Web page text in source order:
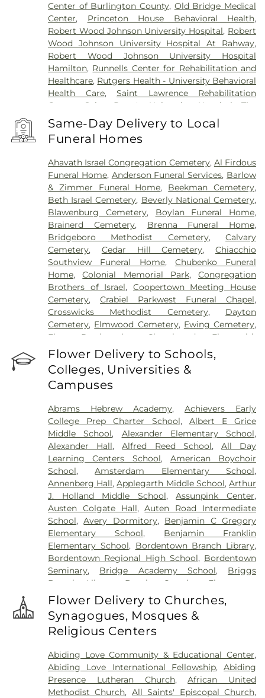
Center of Burlington County, Old Bridge Medical
Center, Princeton House Behavioral Health,
Robert Wood Johnson University Hospital, Robert
Wood Johnson University Hospital At Rahway,
Robert Wood Johnson University Hospital
Hamilton, Runnells Center for Rehabilitation and
Healthcare, Rutgers Health - University Behavioral
Health Care,Saint Lawrence Rehabilitation
Center
Saint Peter's University Hospital ,The
Bristol-Meyers Squibb Children's Hospital
Center for Wound Healing ,Trenton Psychiatric
Hospital ,University Medical Center of Princeton
Same-Day Delivery to Local
Funeral Homes
Ahavath Israel Congregation Cemetery, Al Firdous
Funeral Home, Anderson Funeral Services, Barlow
& Zimmer Funeral Home, Beekman Cemetery,
Beth Israel Cemetery, Beverly National Cemetery,
Blawenburg Cemetery, Boylan Funeral Home,
Brainerd Cemetery, Brenna Funeral Home,
Bridgeboro Methodist Cemetery,Calvary
Cemetery, Cedar Hill Cemetery,Chiacchio
Southview Funeral Home, Chubenko Funeral
Home,Colonial Memorial Park,Congregation
Brothers of Israel, Coopertown Meeting House
Cemetery,Crabiel Parkwest Funeral Chapel,
Crosswicks Methodist Cemetery, Dayton
Cemetery, Elmwood Cemetery, Ewing Cemetery,
First Presbyterian Churchyard
Fitzgerald-
Sommer Funeral Home
,Flagtown Cemetery
Fortitude Benevolent Association-Knights of
Pathias Cemetery , Fountain Lawn Memorial Park
Cemetery,Franklin Memorial Park
Cemetery,Gleason Funeral Home,Greenwood
Cemetery,Gruerio Funeral Home,Hamilton Pet
Meadow,Harlingen Reformed Cemetery,
Hartmann Memorial Home,Hill Cemetery,
Hillsborough Funeral Home,Hillsborough
Reformed Church at Millstone Cemetery,
Hoagland Cemetery,Holy Cross Cemetery,Holy
Cross Cemetery #2,Holy Sepulchre Cemetery,
Holy Trinity Cemetery ,Hughes Funeral Home,J.
Allen Hooper Funeral Chapel,Kimble Funeral
Home,Kingston Presbyterian Cemetery,Knott's
Colonial Funeral Home,Knuights of Pathias
Cemetery,Lavarin's Funeral Home, Lawrenceville
Cemetery, Ledford Funeral Home,Mather-Hodge
Cemetery,Morris Hall Cemetery,
Crosswicks Cemetery , Old Bridge Funeral Home
Old School Baptist Cemetery ,Our Lady of
Lourdes Cemetery, P.N. Catholic Church of Our
People of Truth Jewish Cemetery,Pet Meadow,
Pleasant Plains Cemetery,Poulson & Van Hise
Funeral Directors,Princeton Cemetery,Rezem
Flower Delivery to Schools,
Colleges, Universities &
Campuses
Abrams Hebrew Academy,Achievers Early
College Prep Charter School, Albert E Grice
Middle School, Alexander Elementary School,
Alexander Hall,Alfred Reed School, All Day
Learning Centers School, American Boychoir
School,Amsterdam Elementary School,
Annenberg Hall,Applegarth Middle School,Arthur
J. Holland Middle School,Assunpink Center,
Austen Colgate Hall,Auten Road Intermediate
School,Avery Dormitory, Benjamin C Gregory
Elementary School, Benjamin Franklin
Elementary School, Bordentown Branch Library,
Bordentown Regional High School, Bordentown
Seminary, Bridge Academy School, Briggs
Branch Library
Brooks Crossing Elementary
School , Brooks Crossing Elementary at Deans
School ,Brown Hall,Brunswick Acres Elementary
School,Burnt Hill Road School ,Business (BS)
Cambridge Elementary School
Center,Caspersen History House,Chapin School,
Charlotte Rachel Wilson Campus,Cherry
Blossom Montessori School,Chesterfield
Elementary School ,Chiaramonti Piano School,
Flower Delivery to Churches,
Synagogues, Mosques &
Religious Centers
Abiding Love Community & Educational Center,
Abiding Love International Fellowship,Abiding
Presence Lutheran Church,African United
Methodist Church, All Saints' Episcopal Church,